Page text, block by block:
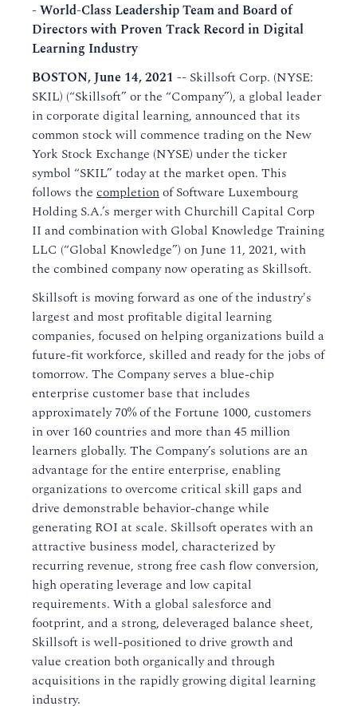
- World-Class Leadership Team and Board of
Directors with Proven Track Record in Digital
Learning Industry
BOSTON, June 14, 2021 -- Skillsoft Corp. (NYSE:
SKIL) (“Skillsoft” or the “Company”), a global leader
in corporate digital learning, announced that its
common stock will commence trading on the New
York Stock Exchange (NYSE) under the ticker
symbol “SKIL” today at the market open. This
follows the completionof Software Luxembourg
Holding S.A.’s merger with Churchill Capital Corp
II and combination with Global Knowledge Training
LLC (“Global Knowledge”) on June 11, 2021, with
the combined company now operating as Skillsoft.
Skillsoft is moving forward as one of the industry's
largest and most profitable digital learning
companies, focused on helping organizations build a
future-fit workforce, skilled and ready for the jobs of
tomorrow. The Company serves a blue-chip
enterprise customer base that includes
approximately 70% of the Fortune 1000, customers
in over 160 countries and more than 45 million
learners globally. The Company’s solutions are an
advantage for the entire enterprise, enabling
organizations to overcome critical skill gaps and
drive demonstrable behavior-change while
generating ROI at scale. Skillsoft operates with an
attractive business model, characterized by
recurring revenue, strong free cash flow conversion,
high operating leverage and low capital
requirements. With a global salesforce and
footprint, and a strong, deleveraged balance sheet,
Skillsoft is well-positioned to drive growth and
value creation both organically and through
acquisitions in the rapidly growing digital learning
industry.